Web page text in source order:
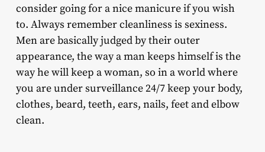
consider going for a nice manicure if you wish
to. Always remember cleanliness is sexiness.
Men are basically judged by their outer
appearance, the way a man keeps himself is the
way he will keep a woman, so in a world where
you are under surveillance 24/7 keep your body,
clothes, beard, teeth, ears, nails, feet and elbow
clean.